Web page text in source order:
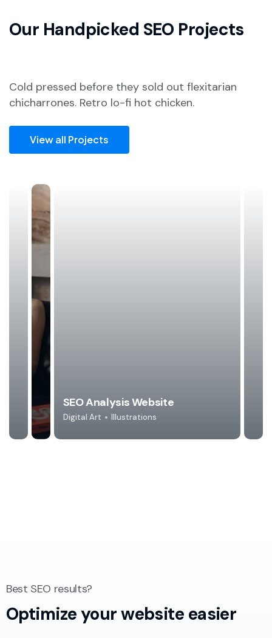
Our Handpicked SEO Projects
Cold pressed before they sold out flexitarian
chicharrones. Retro lo-fi hot chicken.
View all Projects
SEO Analysis Website
Digital Art Illustrations
Best SEO results?
Optimize yourwebsite easier